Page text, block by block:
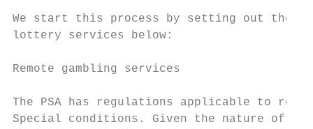
We start this process by setting out the
lottery services below:
Remote gambling services
The PSA has regulations applicable to
Special conditions. Given the nature of